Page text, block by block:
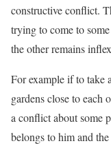
constructive conflict.
trying to come to
the other remains
For example if to take
gardens close to each
a conflict about some
belongs to him and